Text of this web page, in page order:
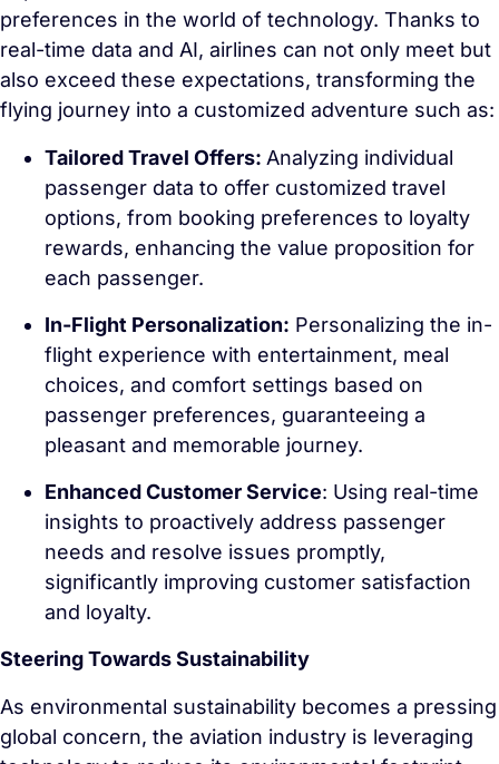
preferences in the world of technology. Thanks to
real-time data and AI, airlines can not only meet but
also exceed these expectations, transforming the
flying journey into a customized adventure such as:
Tailored Travel Offers: Analyzing individual
passenger data to offer customized travel
options, from booking preferences to loyalty
rewards, enhancing the value proposition for
each passenger.
In-Flight Personalization: Personalizing the in-
flight experience with entertainment, meal
choices, and comfort settings based on
passenger preferences, guaranteeing a
pleasant and memorable journey.
Enhanced Customer Service: Using real-time
insights to proactively address passenger
needs and resolve issues promptly,
significantly improving customer satisfaction
and loyalty.
Steering Towards Sustainability
As environmental sustainability becomes a pressing
global concern, the aviation industry is leveraging